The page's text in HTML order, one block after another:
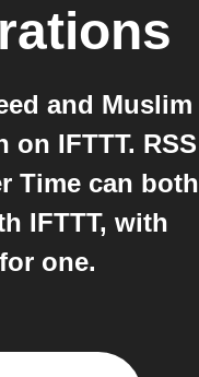
and Muslim
on IFTTT. RSS
Time can both
IFTTT, with
one.